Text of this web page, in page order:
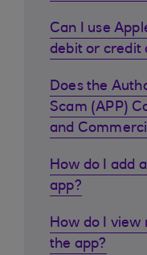
Can I use
debit or credit
Does the
Scam (APP)
and
How do I add
app?
How do I view
the app?